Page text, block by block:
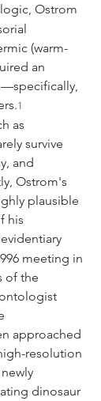
Ostrom
(warm-
an
1
as
survive
and
Ostrom's
plausible
his
meeting in
of the
approached
resolution
dinosaur